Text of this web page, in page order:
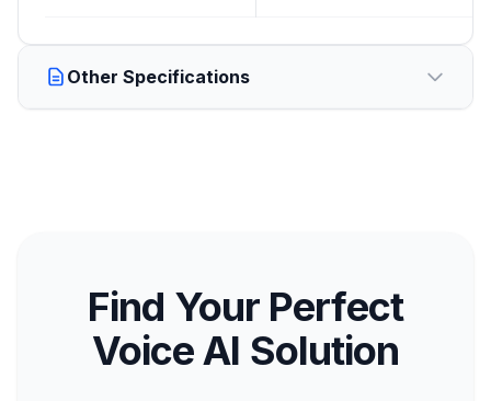
Other Specifications
Find Your Perfect
Voice AI Solution